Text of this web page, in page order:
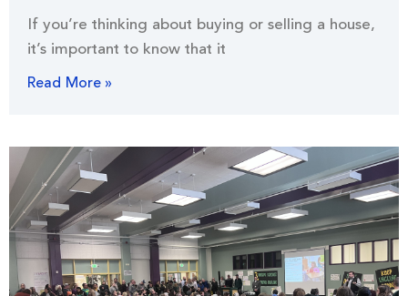
If you’re thinking about buying or selling a house,
it’s important to know that it
Read More »